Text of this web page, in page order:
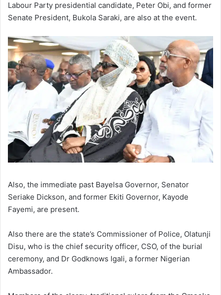
Labour Party presidential candidate, Peter Obi, and former
Senate President, Bukola Saraki, are also at the event.
Also, the immediate past Bayelsa Governor, Senator
Seriake Dickson, and former Ekiti Governor, Kayode
Fayemi, are present.
Also there are the state’s Commissioner of Police, Olatunji
Disu, who is the chief security officer, CSO, of the burial
ceremony, and Dr Godknows Igali, a former Nigerian
Ambassador.